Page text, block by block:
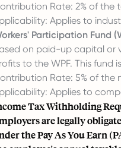
Rate: 2% of the
Applies to
Participation Fund
on paid-up capital or
to the WPF. This fund
Rate: 5% of the
Applies to
Tax Withholding
are legally
the Pay As You Earn